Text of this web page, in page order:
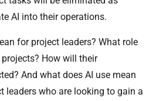
AI into their operations.
for project leaders? What role
How will their
And what does AI use mean
leaders who are looking to gain a